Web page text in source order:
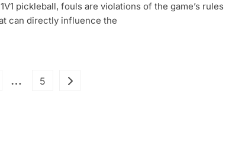
Pickleball:
pickleball, fouls are violations of the game’s rules
can directly influence the
Posts
… Page
5